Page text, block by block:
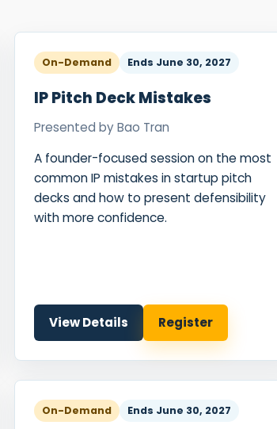
On-Demand Ends June 30, 2027
IP Pitch Deck Mistakes
Presented byBao Tran
A founder-focused session on the most
common IP mistakes in startup pitch
decks and how to present defensibility
with more confidence.
View Details Register
On-Demand Ends June 30, 2027